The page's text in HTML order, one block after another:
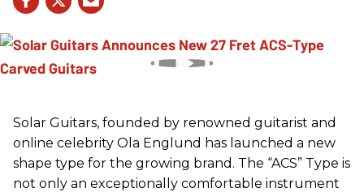
Solar Guitars, founded by renowned guitarist and
online celebrity Ola Englund has launched a new
shape type for the growing brand. The “ACS” Type is
not only an exceptionally comfortable instrument